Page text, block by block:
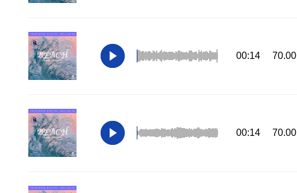
00:14 70.00
00:14 70.00